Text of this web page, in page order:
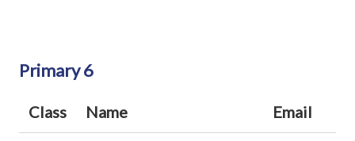
Primary 6
Class Name Email